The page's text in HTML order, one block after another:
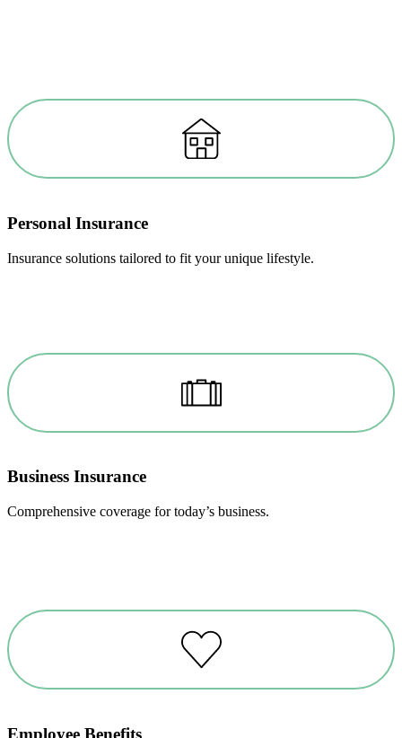
Personal Insurance
Insurance solutions tailored to fit your unique lifestyle.
Business Insurance
Comprehensive coverage for today’s business.
Employee Benefits